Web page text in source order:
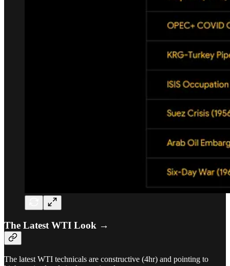
The Latest WTI Look →
The latest WTI technicals are constructive (4hr) and pointing to